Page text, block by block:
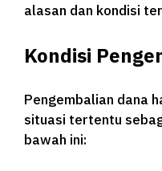
alasan dan kondisi
Kondisi
Pengembalian dana
situasi tertentu
bawah ini: